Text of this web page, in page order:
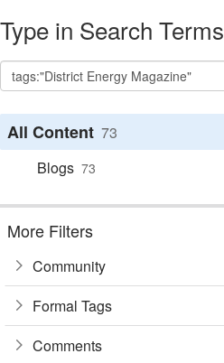
Type in Search Terms
All Content 73
Blogs 73
More Filters
Community
Formal Tags
Comments